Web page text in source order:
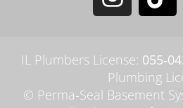
IL Plumbers License:
Plumbing
© Perma-Seal Basement